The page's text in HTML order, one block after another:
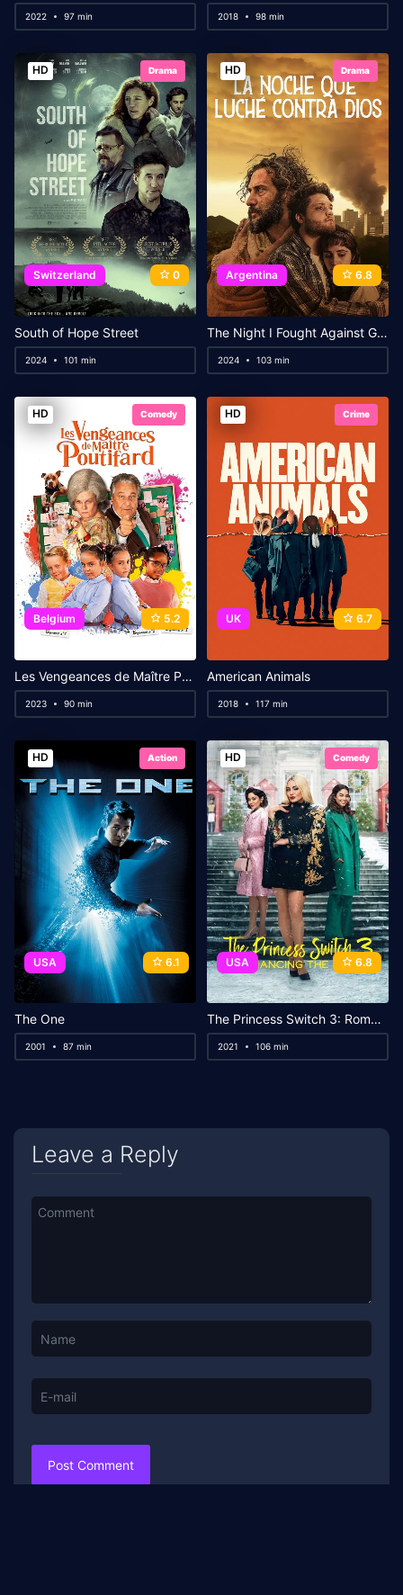
2022 97 min 2018 98 min
HD Drama
Switzerland 0
South of Hope Street
2024 101 min
HD Drama
Argentina 6.8
The Night I Fought Against God
2024 103 min
HD Comedy
Belgium 5.2
Les Vengeances de Maître Poutifard
2023 90 min
HD Crime
UK 6.7
American Animals
2018 117 min
HD Action
USA 6.1
The One
2001 87 min
HD Comedy
USA 6.8
The Princess Switch 3: Romancing the Star
2021 106 min
Leave a Reply